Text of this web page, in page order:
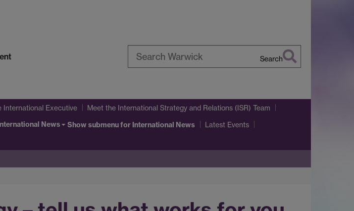
Search
International Executive Meet the International Strategy and Relations (ISR) Team
News Show submenufor International News Latest Events